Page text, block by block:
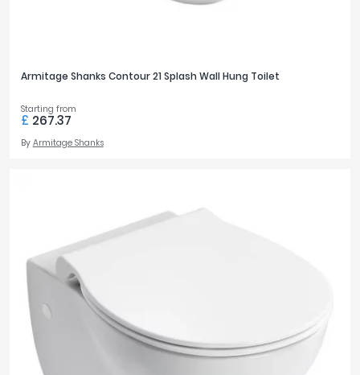
Armitage Shanks Contour 21 Splash Wall Hung Toilet
Starting from
£ 267.37
By Armitage Shanks